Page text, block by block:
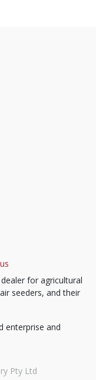
for agricultural
seeders, and their
enterprise and
Pty Ltd